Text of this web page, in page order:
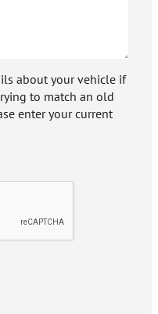
about your vehicle if
to match an old
enter your current